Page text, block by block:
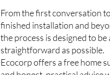
From the first conversation to
finished installation and
the process is designed to be
straightforward as possible.
Ecocorp offers a free home
and honest, practical advice